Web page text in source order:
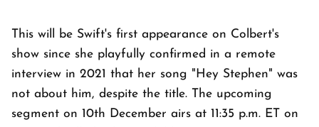
This will be Swift's first appearance on Colbert's
show since she playfully confirmed in a remote
interview in 2021 that her song "Hey Stephen" was
not about him, despite the title. The upcoming
segment on 10th December airs at 11:35 p.m. ET on